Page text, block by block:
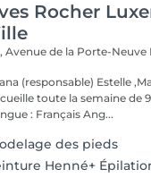
Rocher
Avenue de la Porte-Neuve
(responsable) Estelle
toute la semaine de
: Français Ang...
des pieds
Henné+